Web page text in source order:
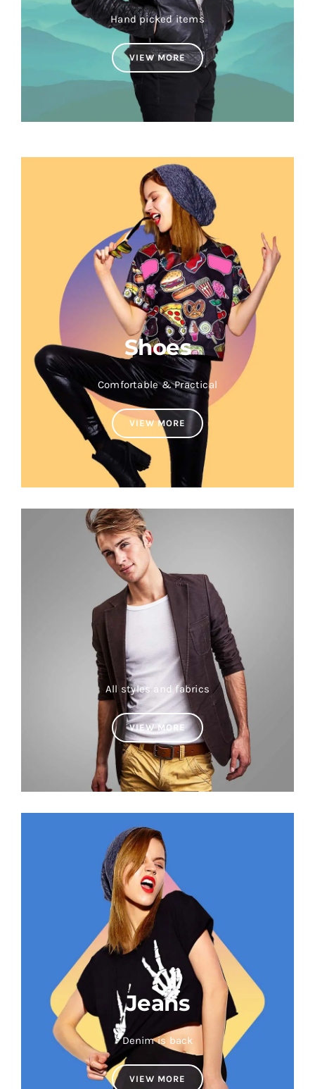
Hand picked items
VIEW MORE
Shoes
Comfortable & Practical
VIEW MORE
All styles and fabrics
VIEW MORE
Jeans
Denim is back
VIEW MORE